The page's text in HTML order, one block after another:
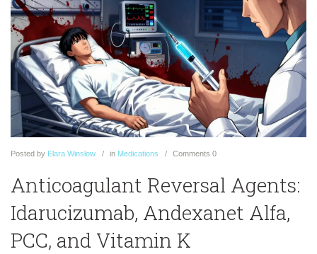
Posted by Elara Winslow in Medications Comments 0
Anticoagulant Reversal Agents:
Idarucizumab, Andexanet Alfa,
PCC, and Vitamin K